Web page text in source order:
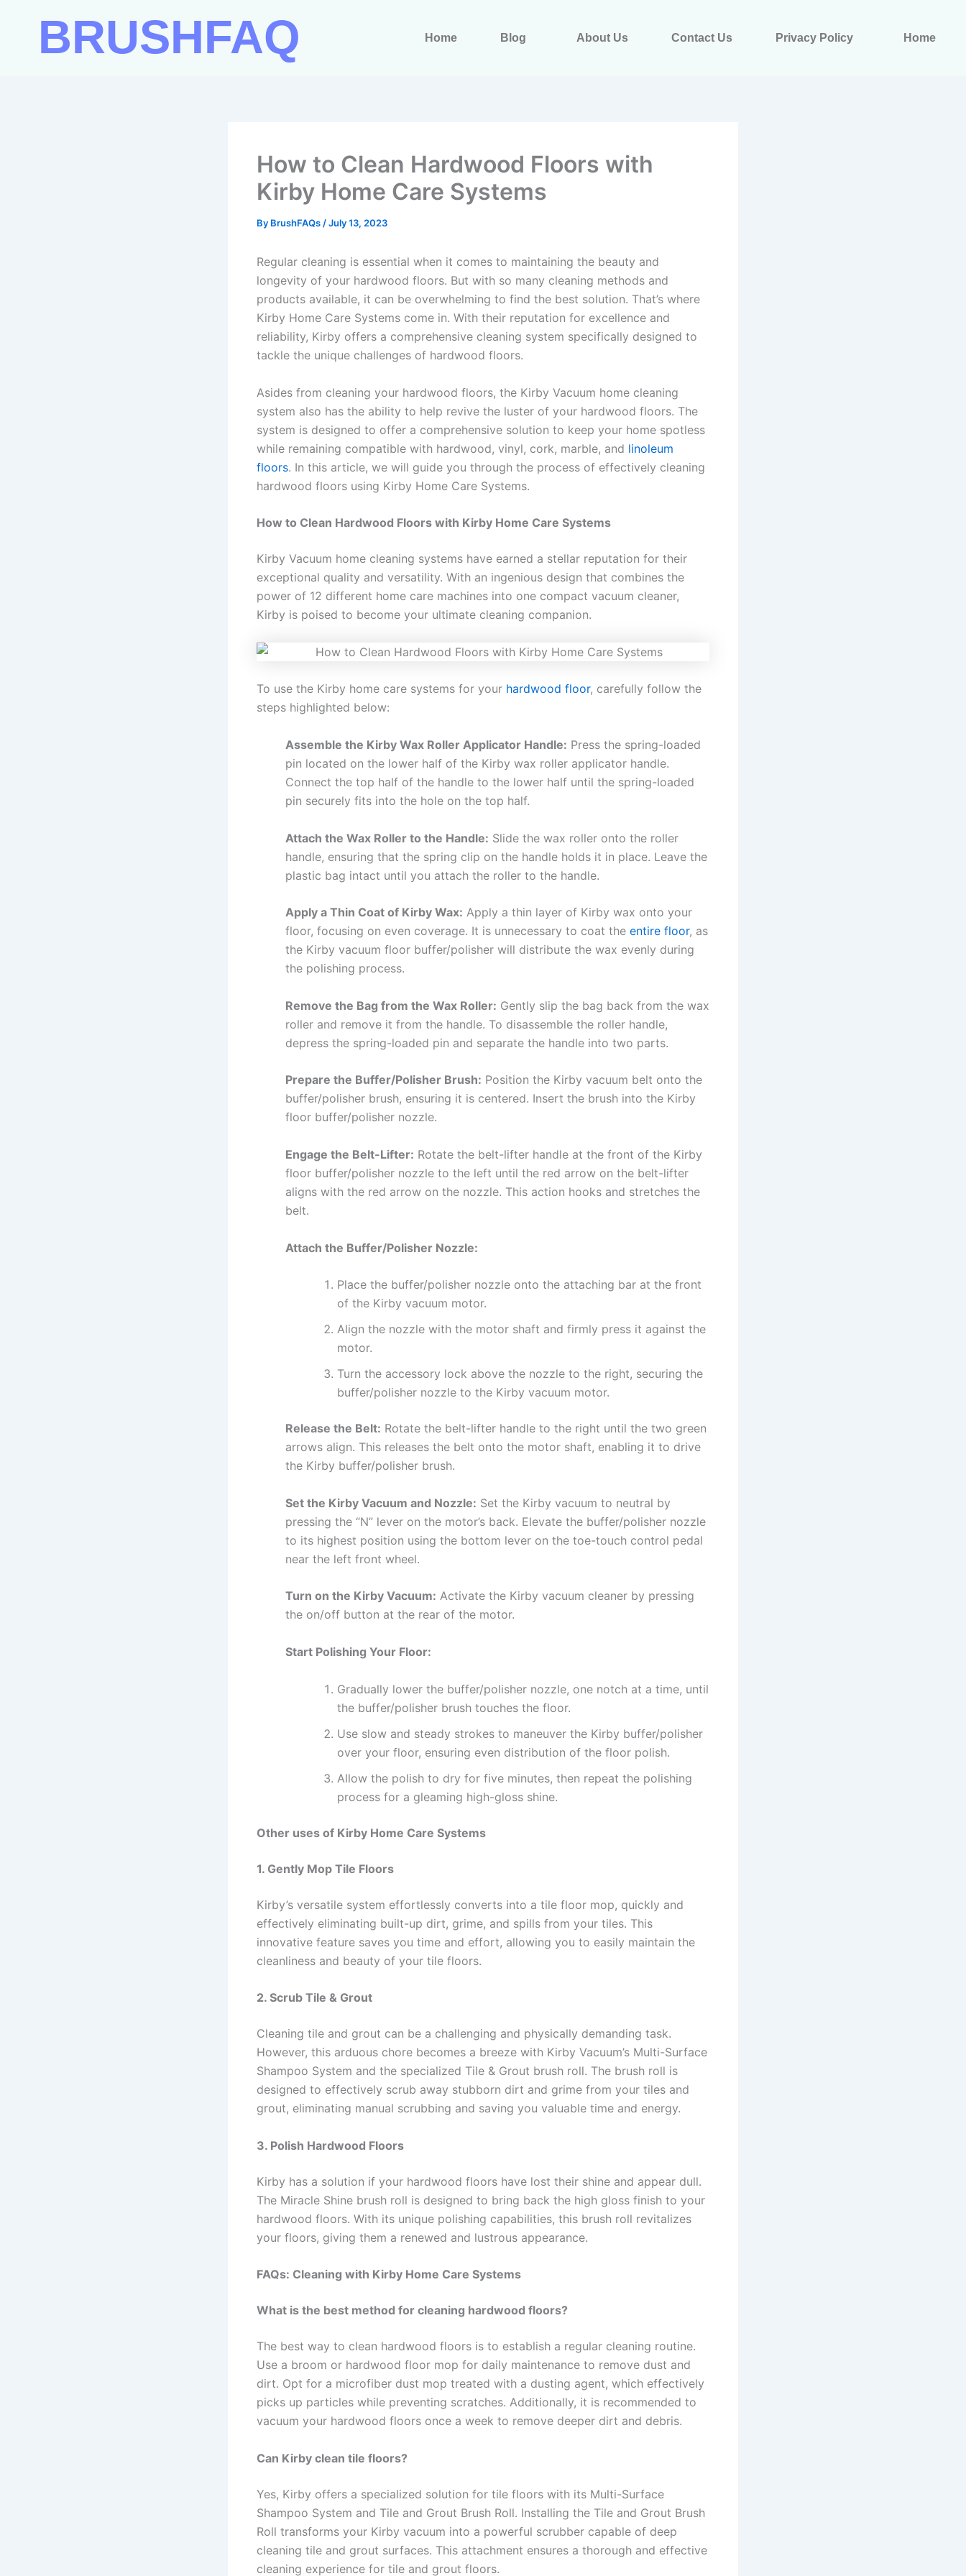
BRUSHFAQ Home Blog About Us Contact Us Privacy Policy Home
How to Clean Hardwood Floors with
Kirby Home Care Systems
By BrushFAQs /July 13, 2023
Regular cleaning is essential when it comes to maintaining the beauty and
longevity of your hardwood floors. But with so many cleaning methods and
products available, it can be overwhelming to find the best solution. That’s where
Kirby Home Care Systems come in. With their reputation for excellence and
reliability, Kirby offers a comprehensive cleaning system specifically designed to
tackle the unique challenges of hardwood floors.
Asides from cleaning your hardwood floors, the Kirby Vacuum home cleaning
system also has the ability to help revive the luster of your hardwood floors. The
system is designed to offer a comprehensive solution to keep your home spotless
while remaining compatible with hardwood, vinyl, cork, marble, and linoleum
floors. In this article, we will guide you through the process of effectively cleaning
hardwood floors using Kirby Home Care Systems.
How to Clean Hardwood Floors with Kirby Home Care Systems
Kirby Vacuum home cleaning systems have earned a stellar reputation for their
exceptional quality and versatility. With an ingenious design that combines the
power of 12 different home care machines into one compact vacuum cleaner,
Kirby is poised to become your ultimate cleaning companion.
To use the Kirby home care systems for your hardwood floor, carefully follow the
steps highlighted below:
Assemble the Kirby Wax Roller Applicator Handle: Press the spring-loaded
pin located on the lower half of the Kirby wax roller applicator handle.
Connect the top half of the handle to the lower half until the spring-loaded
pin securely fits into the hole on the top half.
Attach the Wax Roller to the Handle: Slide the wax roller onto the roller
handle, ensuring that the spring clip on the handle holds it in place. Leave the
plastic bag intact until you attach the roller to the handle.
Apply a Thin Coat of Kirby Wax: Apply a thin layer of Kirby wax onto your
floor, focusing on even coverage. It is unnecessary to coat the entire floor, as
the Kirby vacuum floor buffer/polisher will distribute the wax evenly during
the polishing process.
Remove the Bag from the Wax Roller: Gently slip the bag back from the wax
roller and remove it from the handle. To disassemble the roller handle,
depress the spring-loaded pin and separate the handle into two parts.
Prepare the Buffer/Polisher Brush: Position the Kirby vacuum belt onto the
buffer/polisher brush, ensuring it is centered. Insert the brush into the Kirby
floor buffer/polisher nozzle.
Engage the Belt-Lifter: Rotate the belt-lifter handle at the front of the Kirby
floor buffer/polisher nozzle to the left until the red arrow on the belt-lifter
aligns with the red arrow on the nozzle. This action hooks and stretches the
belt.
Attach the Buffer/Polisher Nozzle:
Place the buffer/polisher nozzle onto the attaching bar at the front
of the Kirby vacuum motor.
Align the nozzle with the motor shaft and firmly press it against the
motor.
Turn the accessory lock above the nozzle to the right, securing the
buffer/polisher nozzle to the Kirby vacuum motor.
Release the Belt: Rotate the belt-lifter handle to the right until the two green
arrows align. This releases the belt onto the motor shaft, enabling it to drive
the Kirby buffer/polisher brush.
Set the Kirby Vacuum and Nozzle: Set the Kirby vacuum to neutral by
pressing the “N” lever on the motor’s back. Elevate the buffer/polisher nozzle
to its highest position using the bottom lever on the toe-touch control pedal
near the left front wheel.
Turn on the Kirby Vacuum: Activate the Kirby vacuum cleaner by pressing
the on/off button at the rear of the motor.
Start Polishing Your Floor:
Gradually lower the buffer/polisher nozzle, one notch at a time, until
the buffer/polisher brush touches the floor.
Use slow and steady strokes to maneuver the Kirby buffer/polisher
over your floor, ensuring even distribution of the floor polish.
Allow the polish to dry for five minutes, then repeat the polishing
process for a gleaming high-gloss shine.
Other uses of Kirby Home Care Systems
1. Gently Mop Tile Floors
Kirby’s versatile system effortlessly converts into a tile floor mop, quickly and
effectively eliminating built-up dirt, grime, and spills from your tiles. This
innovative feature saves you time and effort, allowing you to easily maintain the
cleanliness and beauty of your tile floors.
2. Scrub Tile & Grout
Cleaning tile and grout can be a challenging and physically demanding task.
However, this arduous chore becomes a breeze with Kirby Vacuum’s Multi-Surface
Shampoo System and the specialized Tile & Grout brush roll. The brush roll is
designed to effectively scrub away stubborn dirt and grime from your tiles and
grout, eliminating manual scrubbing and saving you valuable time and energy.
3. Polish Hardwood Floors
Kirby has a solution if your hardwood floors have lost their shine and appear dull.
The Miracle Shine brush roll is designed to bring back the high gloss finish to your
hardwood floors. With its unique polishing capabilities, this brush roll revitalizes
your floors, giving them a renewed and lustrous appearance.
FAQs: Cleaning with Kirby Home Care Systems
What is the best method for cleaning hardwood floors?
The best way to clean hardwood floors is to establish a regular cleaning routine.
Use a broom or hardwood floor mop for daily maintenance to remove dust and
dirt. Opt for a microfiber dust mop treated with a dusting agent, which effectively
picks up particles while preventing scratches. Additionally, it is recommended to
vacuum your hardwood floors once a week to remove deeper dirt and debris.
Can Kirby clean tile floors?
Yes, Kirby offers a specialized solution for tile floors with its Multi-Surface
Shampoo System and Tile and Grout Brush Roll. Installing the Tile and Grout Brush
Roll transforms your Kirby vacuum into a powerful scrubber capable of deep
cleaning tile and grout surfaces. This attachment ensures a thorough and effective
cleaning experience for tile and grout floors.